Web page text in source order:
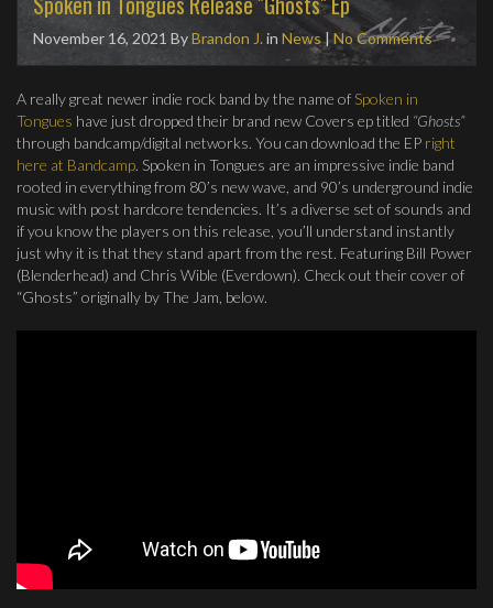
November 16, 2021 ByBrandon J. in News|No Comments
A really great newer indie rock band by the name of Spoken in
Tongues have just dropped their brand new Covers ep titled “Ghosts”
through bandcamp/digital networks. You can download the EP right
here at Bandcamp. Spoken in Tongues are an impressive indie band
rooted in everything from 80’s new wave, and 90’s underground indie
music with post hardcore tendencies. It’s a diverse set of sounds and
if you know the players on this release, you’ll understand instantly
just why it is that they stand apart from the rest. Featuring Bill Power
(Blenderhead) and Chris Wible (Everdown). Check out their cover of
“Ghosts” originally by The Jam, below.